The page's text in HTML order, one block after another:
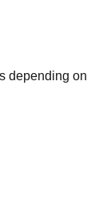
depending on